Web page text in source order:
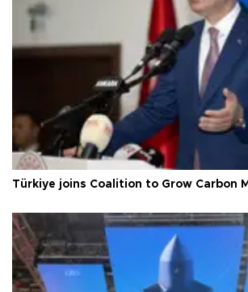
Türkiye joins Coalition to Grow Carbon